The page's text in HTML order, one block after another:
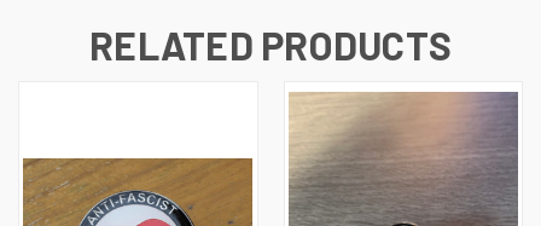
RELATED PRODUCTS